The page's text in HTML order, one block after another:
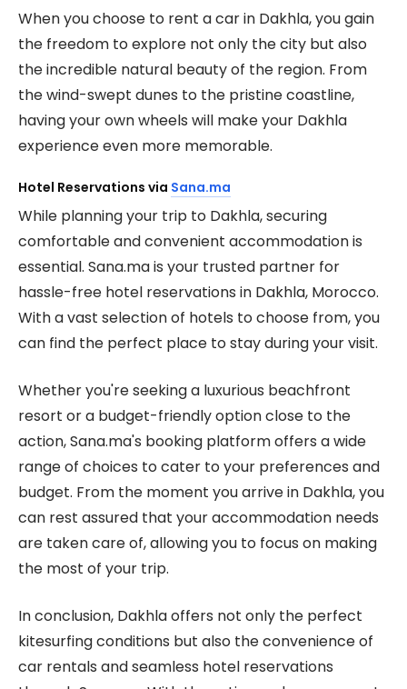
When you choose to rent a car in Dakhla, you gain
the freedom to explore not only the city but also
the incredible natural beauty of the region. From
the wind-swept dunes to the pristine coastline,
having your own wheels will make your Dakhla
experience even more memorable.
Hotel Reservations via Sana.ma
While planning your trip to Dakhla, securing
comfortable and convenient accommodation is
essential. Sana.ma is your trusted partner for
hassle-free hotel reservations in Dakhla, Morocco.
With a vast selection of hotels to choose from, you
can find the perfect place to stay during your visit.
Whether you're seeking a luxurious beachfront
resort or a budget-friendly option close to the
action, Sana.ma's booking platform offers a wide
range of choices to cater to your preferences and
budget. From the moment you arrive in Dakhla, you
can rest assured that your accommodation needs
are taken care of, allowing you to focus on making
the most of your trip.
In conclusion, Dakhla offers not only the perfect
kitesurfing conditions but also the convenience of
car rentals and seamless hotel reservations